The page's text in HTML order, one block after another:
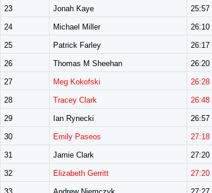
23 Jonah Kaye 25:57
24 Michael Miller 26:10
25 Patrick Farley 26:17
26 Thomas M Sheehan 26:20
27 Meg Kokofski 26:28
28 Tracey Clark 26:48
29 Ian Rynecki 26:57
30 Emily Paseos 27:18
31 Jamie Clark 27:20
32 Elizabeth Gerritt 27:20